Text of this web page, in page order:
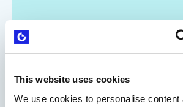
This website uses cookies
We use cookies to personalise content